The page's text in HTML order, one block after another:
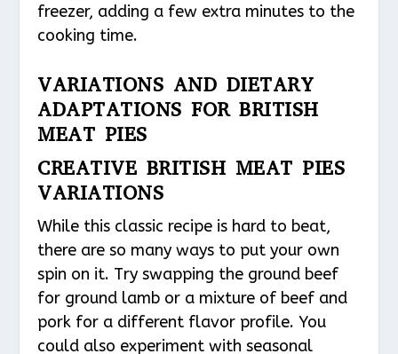
freezer, adding a few extra minutes to the
cooking time.
VARIATIONS AND DIETARY
ADAPTATIONS FOR BRITISH
MEAT PIES
CREATIVE BRITISH MEAT PIES
VARIATIONS
While this classic recipe is hard to beat,
there are so many ways to put your own
spin on it. Try swapping the ground beef
for ground lamb or a mixture of beef and
pork for a different flavor profile. You
could also experiment with seasonal